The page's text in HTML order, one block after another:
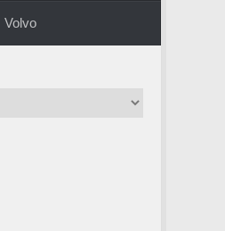
Volvo